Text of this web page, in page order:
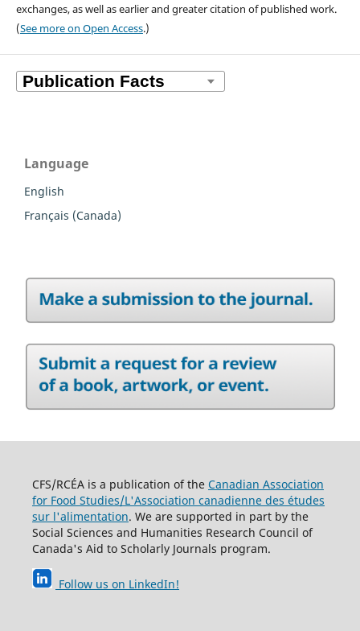
exchanges, as well as earlier and greater citation of published work.
(See more on Open Access.)
Language
English
Français (Canada)
CFS/RCÉA is a publication of the Canadian Association
for Food Studies/L'Association canadienne des études
sur l'alimentation. We are supported in part by the
Social Sciences and Humanities Research Council of
Canada's Aid to Scholarly Journals program.
Follow us on LinkedIn!